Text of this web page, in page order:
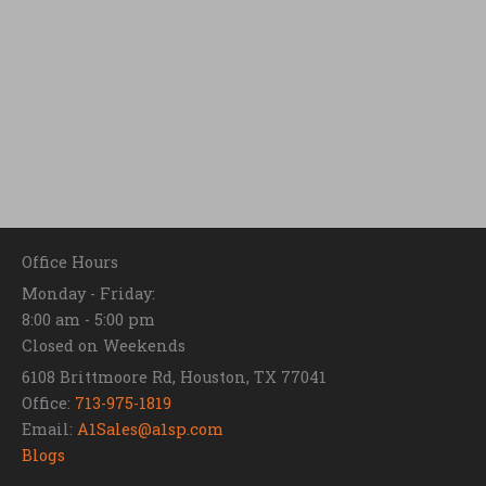
Office Hours
Monday - Friday:
8:00 am - 5:00 pm
Closed on Weekends
6108 Brittmoore Rd, Houston, TX 77041
Office: 713-975-1819
Email: A1Sales@a1sp.com
Blogs